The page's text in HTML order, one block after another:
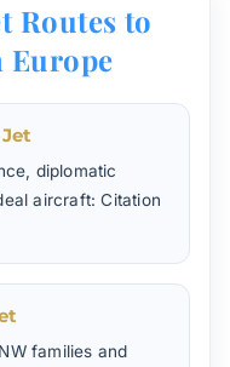
Routes to
Europe
diplomatic
aircraft: Citation
families and